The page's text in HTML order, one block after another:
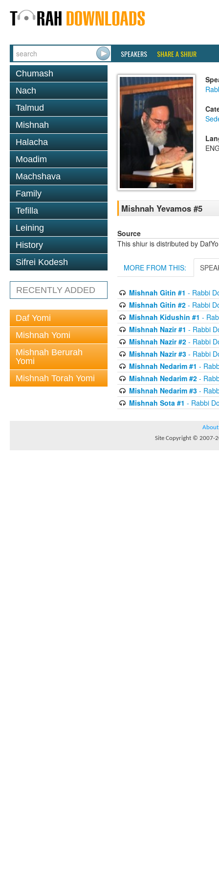
SPEAKERS SHARE A SHIUR
Chumash
Nach
Talmud
Mishnah
Halacha
Moadim
Machshava
Family
Tefilla
Leining
History
Sifrei Kodesh
RECENTLY ADDED
Daf Yomi
Mishnah Yomi
Mishnah Berurah
Yomi
Mishnah Torah Yomi
Mishnah Yevamos #5
Source
This shiur is distributed by
MORE FROM THIS:
Mishnah Gitin #1 - Rabbi
Mishnah Gitin #2- Rabbi
Mishnah Kidushin #1 -
Mishnah Nazir #1 - Rabbi
Mishnah Nazir #2- Rabbi
Mishnah Nazir #3- Rabbi
Mishnah Nedarim #1 -
Mishnah Nedarim #2-
Mishnah Nedarim #3-
Mishnah Sota #1 - Rabbi
About
Site Copyright © 2007-